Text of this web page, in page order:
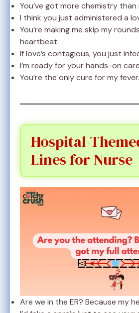
You’ve got more chemistry than
I think you just administered a
You’re making me skip my
heartbeat.
If love’s contagious, you just
I’m ready for your hands-on
You’re the only cure for my fever.
Hospital-
Lines for Nurse
Are we in the ER? Because my